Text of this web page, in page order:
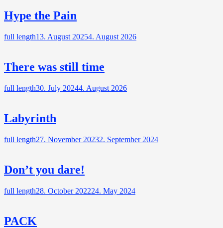
Hype the Pain
full length13. August 20254. August 2026
There was still time
full length30. July 20244. August 2026
Labyrinth
full length27. November 20232. September 2024
Don’t you dare!
full length28. October 202224. May 2024
PACK